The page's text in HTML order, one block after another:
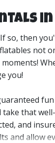
so, then
not
you!
that
and
and allow